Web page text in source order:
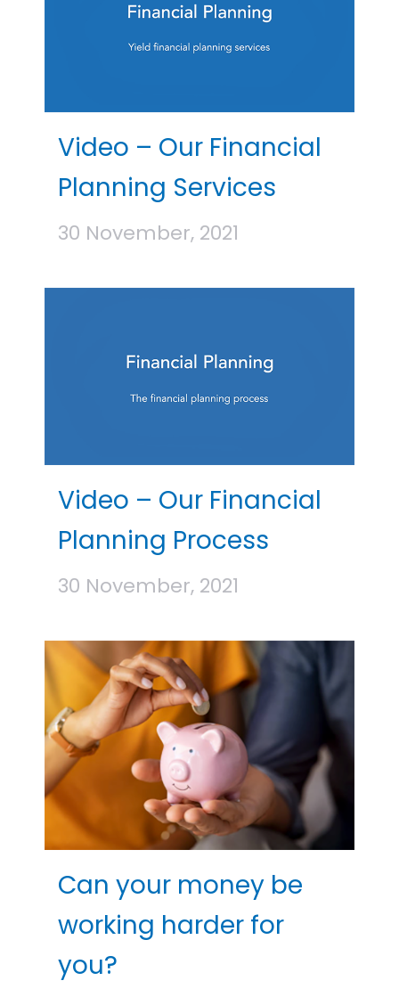
Video – Our Financial
Planning Services
30 November, 2021
Video – Our Financial
Planning Process
30 November, 2021
Can your money be
working harder for
you?